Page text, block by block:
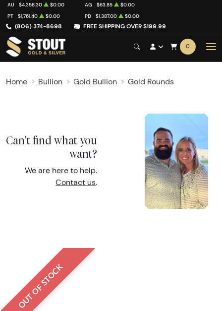
(806) 374-8698 FREE SHIPPING OVER $199.99
AU $4,358.30 $0.00 AG $63.85
$0.00
PT
$1,761.40 $0.00 PD $1,387.00 $0.00
0
Home Bullion Gold Bullion Gold Rounds
Can't find what you
want?
We are here to help.
Contact us.
OUT OF STOCK